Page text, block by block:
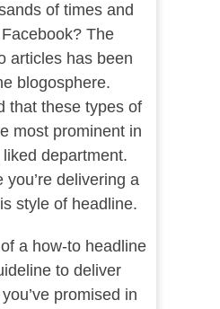
of times and
The
articles has been
blogosphere.
that these types of
most prominent in
department.
delivering a
style of headline.
a how-to headline
to deliver
promised in